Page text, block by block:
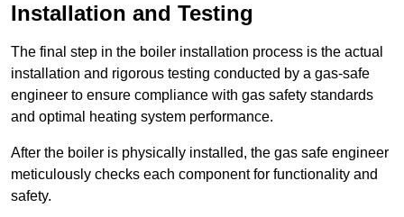
Installation and Testing
The final step in the boiler installation process is the actual
installation and rigorous testing conducted by a gas-safe
engineer to ensure compliance with gas safety standards
and optimal heating system performance.
After the boiler is physically installed, the gas safe engineer
meticulously checks each component for functionality and
safety.